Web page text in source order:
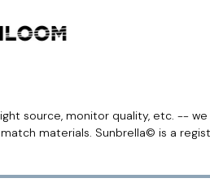
source, monitor quality, etc. --
materials. Sunbrella© is a